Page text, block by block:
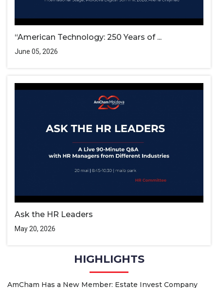
“American Technology: 250 Years of ...
June 05, 2026
Ask the HR Leaders
May 20, 2026
HIGHLIGHTS
AmCham Has a New Member: Estate Invest Company